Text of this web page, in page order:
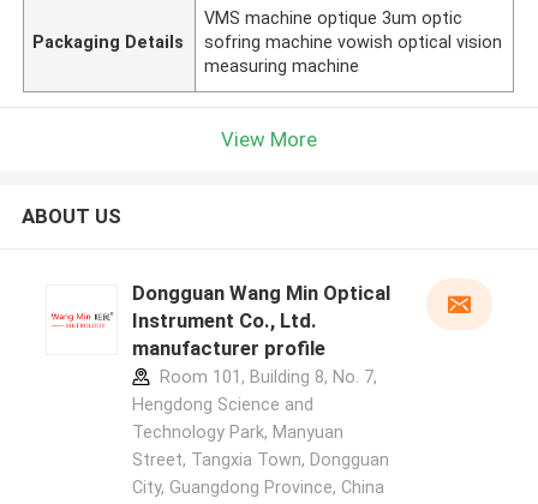
Packaging Details
VMS machine optique 3um optic
sofring machine vowish optical vision
measuring machine
View More
ABOUT US
Dongguan Wang Min Optical
Instrument Co., Ltd.
manufacturer profile
Room 101, Building 8, No. 7,
Hengdong Science and
Technology Park, Manyuan
Street, Tangxia Town, Dongguan
City, Guangdong Province, China